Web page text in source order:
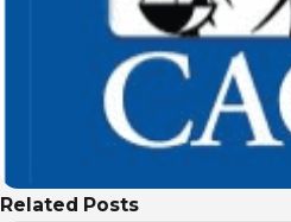
Related Posts